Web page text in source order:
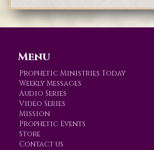
Menu
Prophetic Ministries Today
Weekly Messages
Audio Series
Video Series
Mission
Prophetic Events
Store
Contact us